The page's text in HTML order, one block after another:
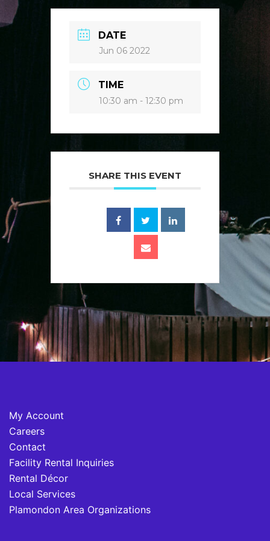
DATE
Jun 06 2022
TIME
10:30 am - 12:30 pm
SHARE THIS EVENT
My Account
Careers
Contact
Facility Rental Inquiries
Rental Décor
Local Services
Plamondon Area Organizations